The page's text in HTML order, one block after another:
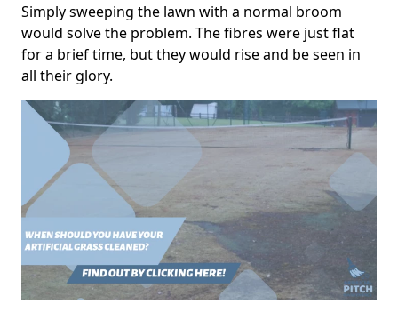
Simply sweeping the lawn with a normal broom
would solve the problem. The fibres were just flat
for a brief time, but they would rise and be seen in
all their glory.